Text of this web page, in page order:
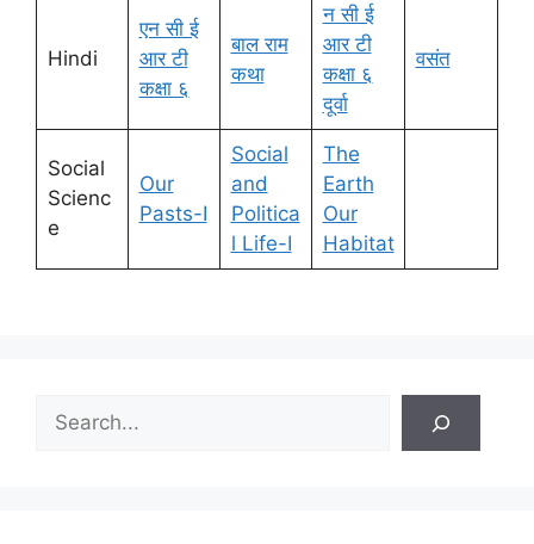
Hindi
एन सी ई
आर टी
कक्षा ६
बाल राम
कथा
न सी ई
आर टी
कक्षा ६
दूर्वा
वसंत
Social
Scienc
e
Our
Pasts-I
Social
and
Politica
l Life-I
The
Earth
Our
Habitat